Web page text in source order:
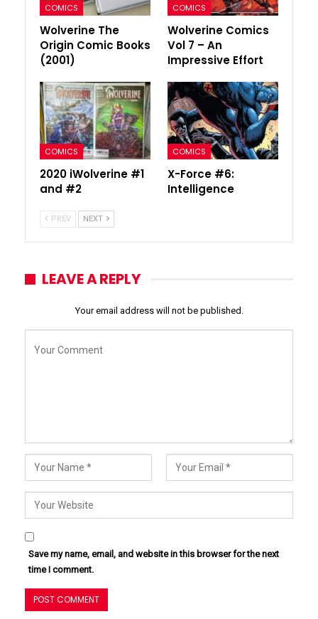
COMICS
Wolverine The
Origin Comic Books
(2001)
COMICS
Wolverine Comics
Vol 7 – An
Impressive Effort
COMICS
2020 iWolverine #1
and #2
COMICS
X-Force #6:
Intelligence
PREV NEXT
LEAVE A REPLY
Your email address will not be published.
Save my name, email, and website in this browser for the next
time I comment.